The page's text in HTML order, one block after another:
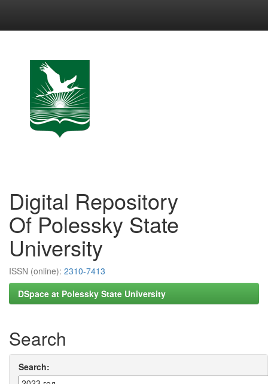
Digital Repository
Of Polessky State
University
ISSN (online): 2310-7413
DSpace at Polessky State University
Search
Search: